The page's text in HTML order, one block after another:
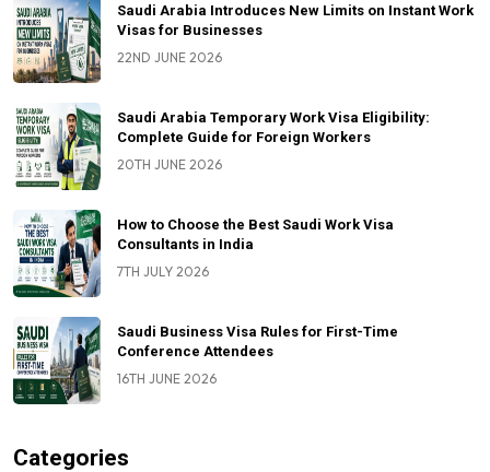
Saudi Arabia Introduces New Limits on Instant Work
Visas for Businesses
22ND JUNE 2026
Saudi Arabia Temporary Work Visa Eligibility:
Complete Guide for Foreign Workers
20TH JUNE 2026
How to Choose the Best Saudi Work Visa
Consultants in India
7TH JULY 2026
Saudi Business Visa Rules for First-Time
Conference Attendees
16TH JUNE 2026
Categories